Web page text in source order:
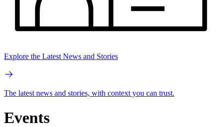
Explore the Latest News and Stories
The latest news and stories, with context you can trust.
Events